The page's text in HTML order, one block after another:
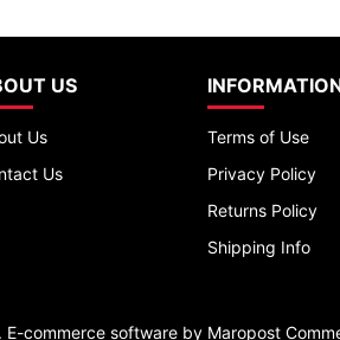
US
Us
Us
Terms of Use
Privacy Policy
Returns Policy
Shipping Info
commerce software by Maropost